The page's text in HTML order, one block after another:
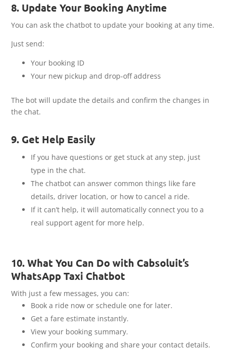
8. Update Your Booking Anytime
You can ask the chatbot to update your booking at any time.
Just send:
Your booking ID
Your new pickup and drop-off address
The bot will update the details and confirm the changes in
the chat.
9. Get Help Easily
If you have questions or get stuck at any step, just
type in the chat.
The chatbot can answer common things like fare
details, driver location, or how to cancel a ride.
If it can’t help, it will automatically connect you to a
real support agent for more help.
10. What You Can Do with Cabsoluit’s
WhatsApp Taxi Chatbot
With just a few messages, you can:
Book a ride now or schedule one for later.
Get a fare estimate instantly.
View your booking summary.
Confirm your booking and share your contact details.